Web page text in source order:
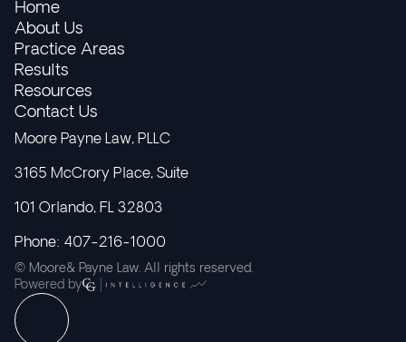
Home
About Us
Practice Areas
Results
Resources
Contact Us
Moore Payne Law, PLLC
3165 McCrory Place, Suite
101 Orlando, FL 32803
Phone: 407-216-1000
© Moore& Payne Law. All rights reserved.
Powered by